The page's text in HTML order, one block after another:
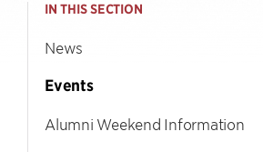
IN THIS SECTION
News
Events
Alumni Weekend Information